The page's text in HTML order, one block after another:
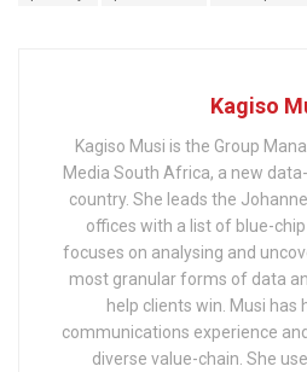
Kagiso
Kagiso Musi is the Group
Media South Africa, a new
country. She leads the
offices with a list of blue-
focuses on analysing and
most granular forms of data
help clients win. Musi has
communications experience
diverse value-chain. She